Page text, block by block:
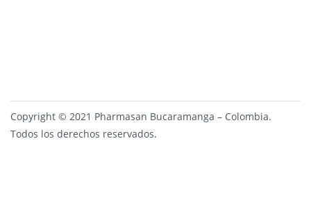
Copyright © 2021 Pharmasan Bucaramanga – Colombia.
Todos los derechos reservados.